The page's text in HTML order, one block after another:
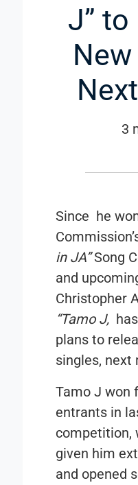
J” to
3
Since he
in JA”Song
and
Christopher
“Tamo J,
plans to
singles, next
Tamo J won
entrants in
competition,
given him
and opened